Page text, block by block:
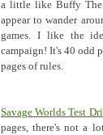
a little like Buffy The
appear to wander
games. I like the
campaign! It's 40 odd
pages of rules.
Savage Worlds Test
pages, there's not a